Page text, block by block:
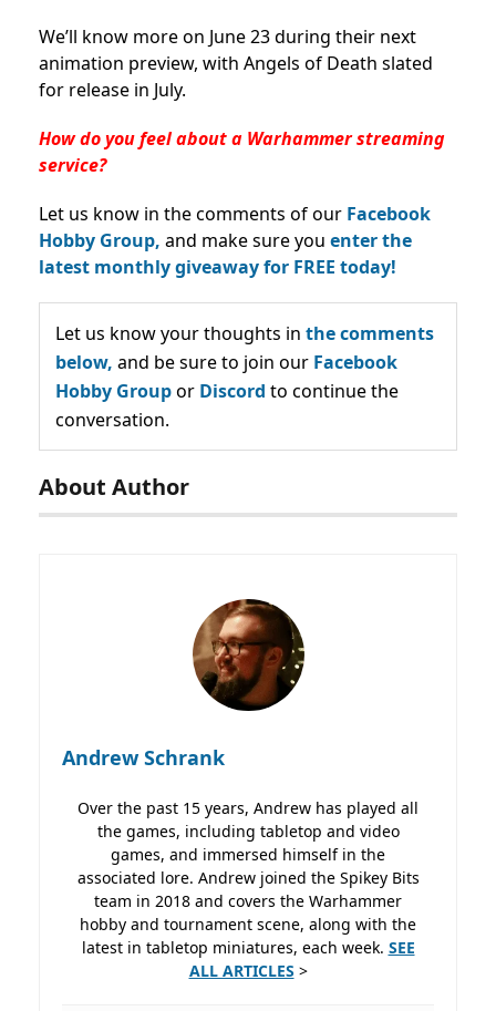
We’ll know more on June 23 during their next
animation preview, with Angels of Death slated
for release in July.
How do you feel about a Warhammer streaming
service?
Let us know in the comments of our Facebook
Hobby Group, and make sure you enter the
latest monthly giveaway for FREE today!
Let us know your thoughts in the comments
below, and be sure to join our Facebook
Hobby Groupor Discord to continue the
conversation.
About Author
Andrew Schrank
Over the past 15 years, Andrew has played all
the games, including tabletop and video
games, and immersed himself in the
associated lore. Andrew joined the Spikey Bits
team in 2018 and covers the Warhammer
hobby and tournament scene, along with the
latest in tabletop miniatures, each week. SEE
ALL ARTICLES >